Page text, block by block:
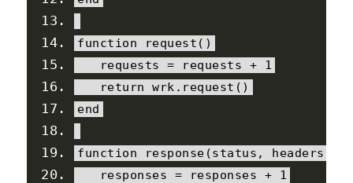
function request ()
   requests
= requests +
1
return wrk . request ()
end
function response (status , headers
   responses
= responses +
1